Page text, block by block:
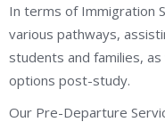
In terms of Immigration
various pathways,
students and families,
options post-study.
Our Pre-Departure